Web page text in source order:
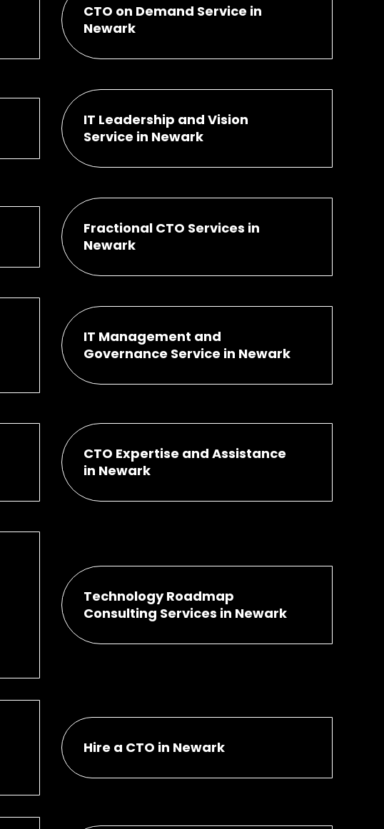
CTO on Demand Service in
Newark
IT Leadership and Vision
Service in Newark
Fractional CTO Services in
Newark
IT Management and
Governance Service in Newark
CTO Expertise and Assistance
in Newark
Technology Roadmap
Consulting Services in Newark
Hire a CTO in Newark